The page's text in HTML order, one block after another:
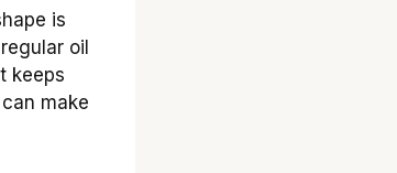
is
oil
keeps
make